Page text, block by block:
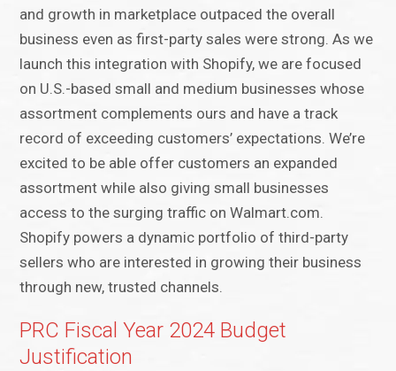
and growth in marketplace outpaced the overall
business even as first-party sales were strong. As we
launch this integration with Shopify, we are focused
on U.S.-based small and medium businesses whose
assortment complements ours and have a track
record of exceeding customers’ expectations. We’re
excited to be able offer customers an expanded
assortment while also giving small businesses
access to the surging traffic on Walmart.com.
Shopify powers a dynamic portfolio of third-party
sellers who are interested in growing their business
through new, trusted channels.
PRC Fiscal Year 2024 Budget
Justification